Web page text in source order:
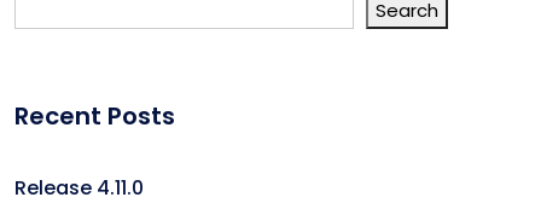
Search
Recent Posts
Release 4.11.0